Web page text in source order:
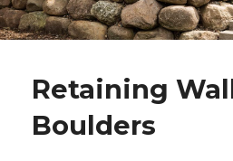
Retaining
Boulders